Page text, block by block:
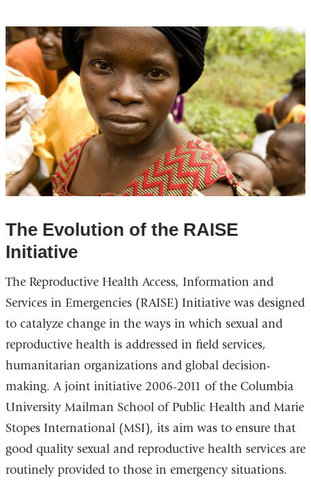
The Evolution of the RAISE
Initiative
The Reproductive Health Access, Information and
Services in Emergencies (RAISE) Initiative was designed
to catalyze change in the ways in which sexual and
reproductive health is addressed in field services,
humanitarian organizations and global decision-
making. A joint initiative 2006-2011 of the Columbia
University Mailman School of Public Health and Marie
Stopes International (MSI), its aim was to ensure that
good quality sexual and reproductive health services are
routinely provided to those in emergency situations.